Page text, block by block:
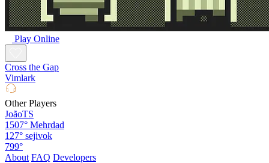
Play Online
Cross the Gap
Vimlark
Other Players
JoãoTS
1507° Mehrdad
127° sejivok
799°
About FAQ Developers